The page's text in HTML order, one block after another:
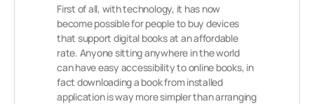
First of all, with technology, it has now
become possible for people to buy devices
that support digital books at an affordable
rate. Anyone sitting anywhere in the world
can have easy accessibility to online books, in
fact downloading a book from installed
application is way more simpler than arranging